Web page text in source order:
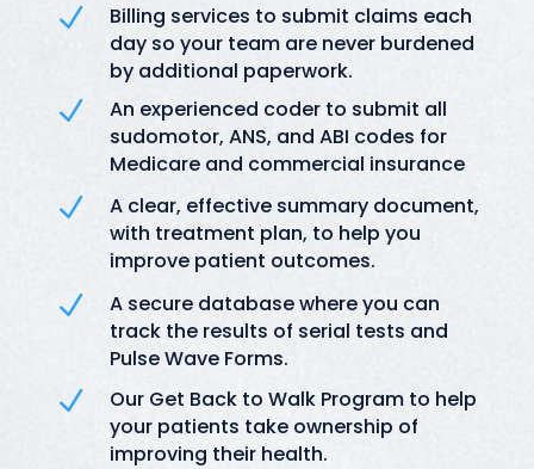
N
Billing services to submit claims each
day so your team are never burdened
by additional paperwork.
N
An experienced coder to submit all
sudomotor, ANS, and ABI codes for
Medicare and commercial insurance
N
A clear, effective summary document,
with treatment plan, to help you
improve patient outcomes.
N
A secure database where you can
track the results of serial tests and
Pulse Wave Forms.
N
Our Get Back to Walk Program to help
your patients take ownership of
improving their health.